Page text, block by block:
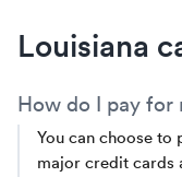
Louisiana
How do I pay for
You can choose
major credit cards